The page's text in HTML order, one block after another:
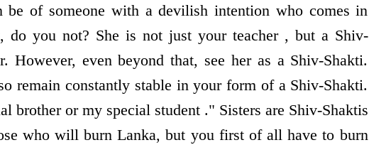
be of someone with a devilish intention who comes in
do you not? She is not just your teacher , but a Shiv-
However, even beyond that, see her as a Shiv-Shakti.
remain constantly stable in your form of a Shiv-Shakti.
brother or my special student ." Sisters are Shiv-Shaktis
who will burn Lanka, but you first of all have to burn